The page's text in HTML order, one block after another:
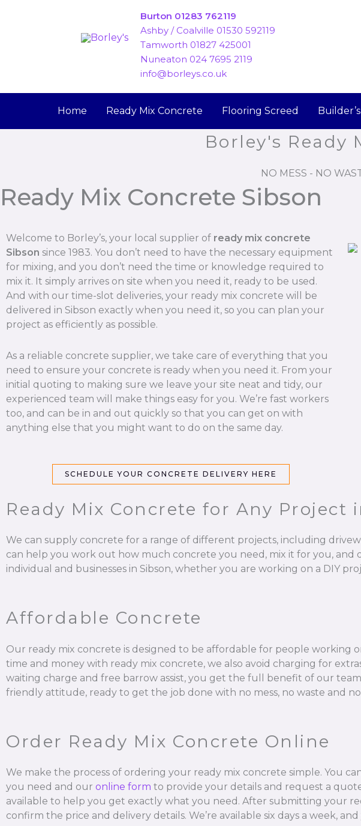
Burton 01283 762119
Ashby / Coalville 01530 592119
Tamworth 01827 425001
Nuneaton 024 7695 2119
info@borleys.co.uk
Home Ready Mix Concrete Flooring Screed
Borley's Ready
NO MESS - NO
Ready Mix Concrete Sibson
Welcome to Borley’s, your local supplier of ready mix concrete
Sibson since 1983. You don’t need to have the necessary equipment
for mixing, and you don’t need the time or knowledge required to
mix it. It simply arrives on site when you need it, ready to be used.
And with our time-slot deliveries, your ready mix concrete will be
delivered in Sibson exactly when you need it, so you can plan your
project as efficiently as possible.
As a reliable concrete supplier, we take care of everything that you
need to ensure your concrete is ready when you need it. From your
initial quoting to making sure we leave your site neat and tidy, our
experienced team will make things easy for you. We’re fast workers
too, and can be in and out quickly so that you can get on with
anything else that you might want to do on the same day.
SCHEDULE YOUR CONCRETE DELIVERY HERE
Ready Mix Concrete for Any Project
We can supply concrete for a range of different projects, including
can help you work out how much concrete you need, mix it for you, and
individual and businesses in Sibson, whether you are working on a DIY
Affordable Concrete
Our ready mix concrete is designed to be affordable for people working
time and money with ready mix concrete, we also avoid charging for
waiting charge and free barrow assist, you get the full benefit of our
friendly attitude, ready to get the job done with no mess, no waste and no
Order Ready Mix Concrete Online
We make the process of ordering your ready mix concrete simple. You
you need and our online form to provide your details and request a
available to help you get exactly what you need. After submitting your
confirm the price and delivery details. We’re available six days a week,